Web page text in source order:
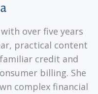
over five years
practical content
credit and
billing. She
complex financial